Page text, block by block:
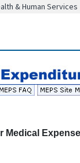
& Human Services
Medical